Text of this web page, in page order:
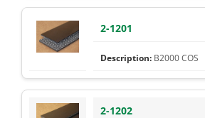
2-1201
B2000 COS
2-1202